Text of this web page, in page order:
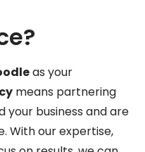
as your
means partnering
your business and are
With our expertise,